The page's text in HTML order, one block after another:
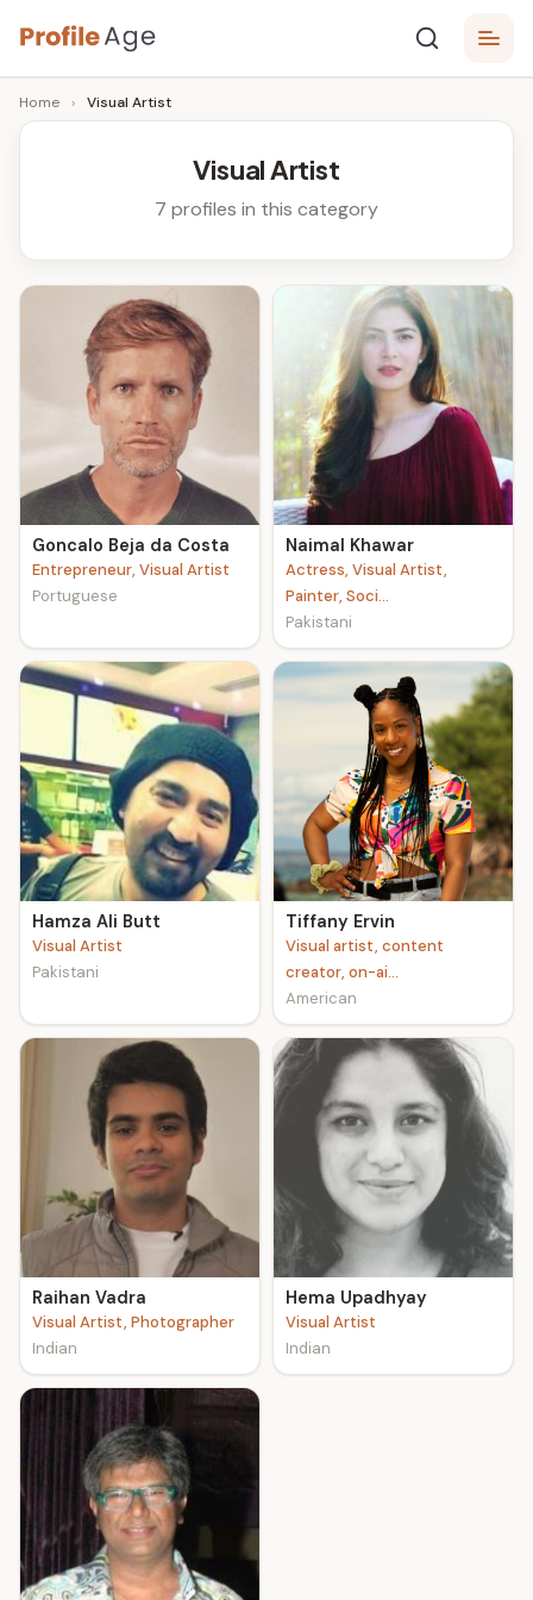
Skip
to
content
P
r
l
e
Age,
Wiki,
Bio
Home › Visual Artist
Visual Artist
7 profiles in this category
Goncalo Beja da Costa
Entrepreneur, Visual Artist
Portuguese
Naimal Khawar
Actress, Visual Artist,
Painter, Soci...
Pakistani
Hamza Ali Butt
Visual Artist
Pakistani
Tiffany Ervin
Visual artist, content
creator, on-ai...
American
Raihan Vadra
Visual Artist, Photographer
Indian
Hema Upadhyay
Visual Artist
Indian